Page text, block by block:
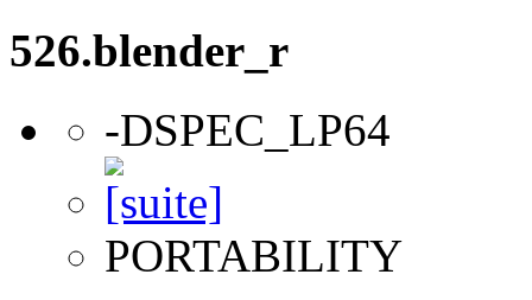
526.blender_r
-DSPEC_LP64
PORTABILITY